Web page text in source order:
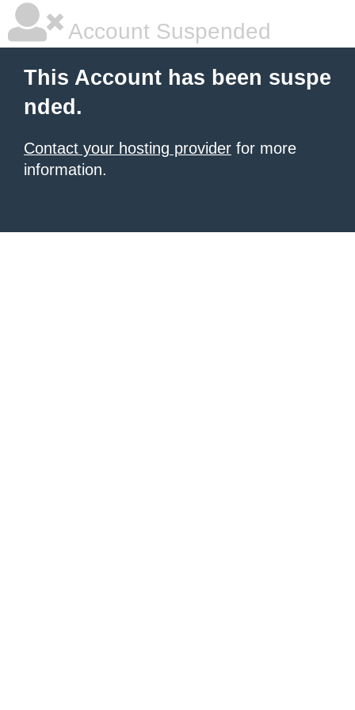
Account Suspended
This Account has been suspe
nded.
Contact your hosting provider for more
information.